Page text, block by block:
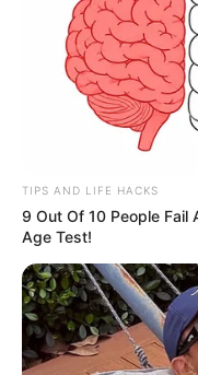
TIPS AND LIFE HACKS
9 Out Of 10 People Fail
Age Test!